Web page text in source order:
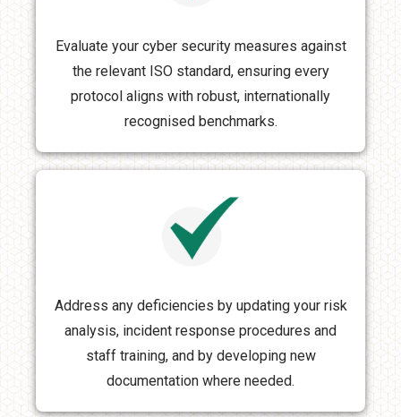
Evaluate your cyber security measures against
the relevant ISO standard, ensuring every
protocol aligns with robust, internationally
recognised benchmarks.
Address any deficiencies by updating your risk
analysis, incident response procedures and
staff training, and by developing new
documentation where needed.